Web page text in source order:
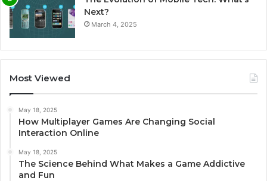
Next?
March 4, 2025
Most Viewed
May 18, 2025
How Multiplayer Games Are Changing Social
Interaction Online
May 18, 2025
The Science Behind What Makes a Game Addictive
and Fun